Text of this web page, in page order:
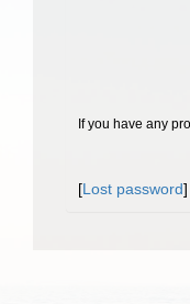
If you have any
[Lost password]